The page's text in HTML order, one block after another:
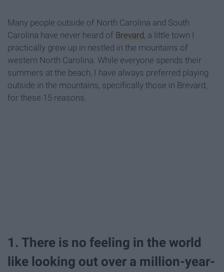
Many people outside of North Carolina and South
Carolina have never heard of Brevard, a little town I
practically grew up in nestled in the mountains of
western North Carolina. While everyone spends their
summers at the beach, I have always preferred playing
outside in the mountains, specifically those in Brevard,
for these 15 reasons.
1. There is no feeling in the world
like looking out over a million-year-